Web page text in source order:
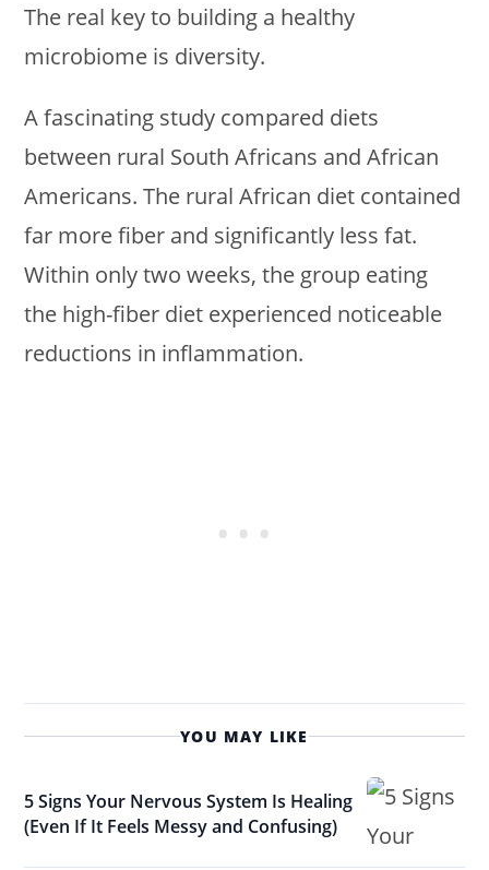
The real key to building a healthy
microbiome is diversity.
A fascinating study compared diets
between rural South Africans and African
Americans. The rural African diet contained
far more fiber and significantly less fat.
Within only two weeks, the group eating
the high-fiber diet experienced noticeable
reductions in inflammation.
YOU MAY LIKE
5 Signs Your Nervous System Is Healing
(Even If It Feels Messy and Confusing)